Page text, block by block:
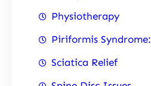
Physiotherapy
Piriformis Syndrome:
Sciatica Relief